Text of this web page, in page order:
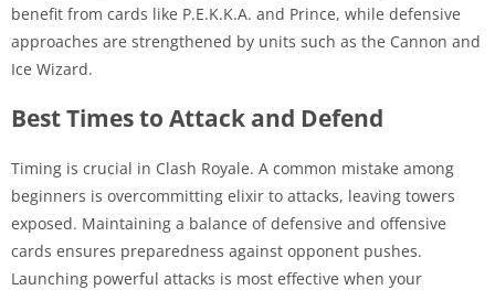
benefit from cards like P.E.K.K.A. and Prince, while defensive
approaches are strengthened by units such as the Cannon and
Ice Wizard.
Best Times to Attack and Defend
Timing is crucial in Clash Royale. A common mistake among
beginners is overcommitting elixir to attacks, leaving towers
exposed. Maintaining a balance of defensive and offensive
cards ensures preparedness against opponent pushes.
Launching powerful attacks is most effective when your